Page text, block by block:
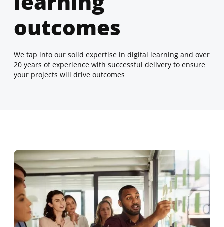
outcomes
We tap into our solid expertise in digital learning and over
20 years of experience with successful delivery to ensure
your projects will drive outcomes